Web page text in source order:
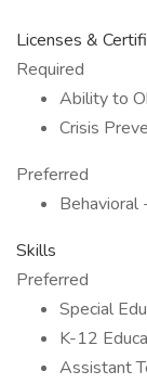
Licenses &
Required
Ability to
Crisis
Preferred
Behavioral
Skills
Preferred
Special
K-12
Assistant